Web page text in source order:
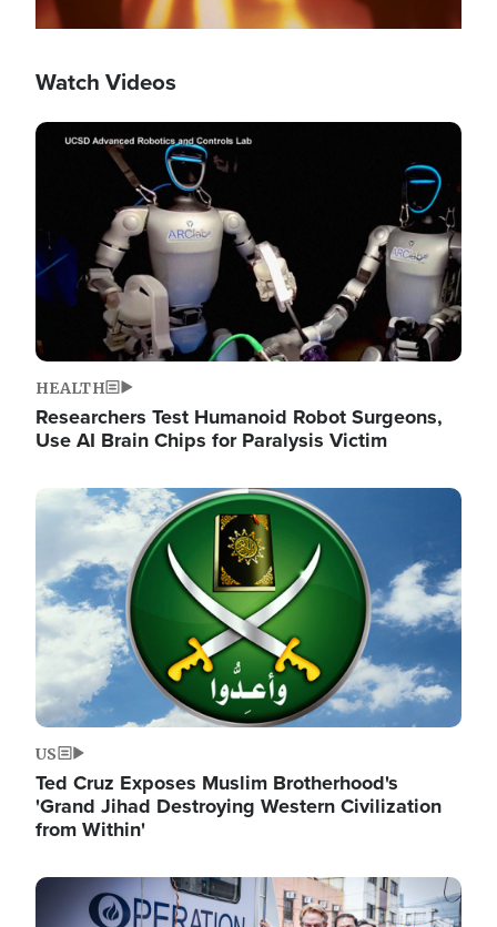
Watch Videos
Image
HEALTH
Researchers Test Humanoid Robot Surgeons,
Use AI Brain Chips for Paralysis Victim
Image
US
Ted Cruz Exposes Muslim Brotherhood's
'Grand Jihad Destroying Western Civilization
from Within'
Image